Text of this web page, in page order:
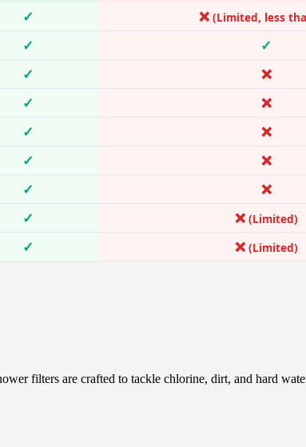
✓ ❌ (Limited, less
✓ ✓
✓ ❌
✓ ❌
✓ ❌
✓ ❌
✓ ❌
✓ ❌ (Limited)
✓ ❌ (Limited)
filters are crafted to tackle chlorine, dirt, and hard